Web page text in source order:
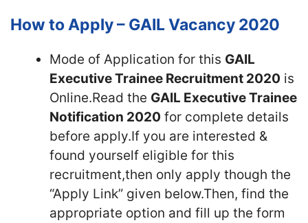
How to Apply – GAIL Vacancy 2020
Mode of Application for this GAIL
Executive Trainee Recruitment 2020 is
Online.Read the GAIL Executive Trainee
Notification 2020 for complete details
before apply.If you are interested &
found yourself eligible for this
recruitment,then only apply though the
“Apply Link” given below.Then, find the
appropriate option and fill up the form